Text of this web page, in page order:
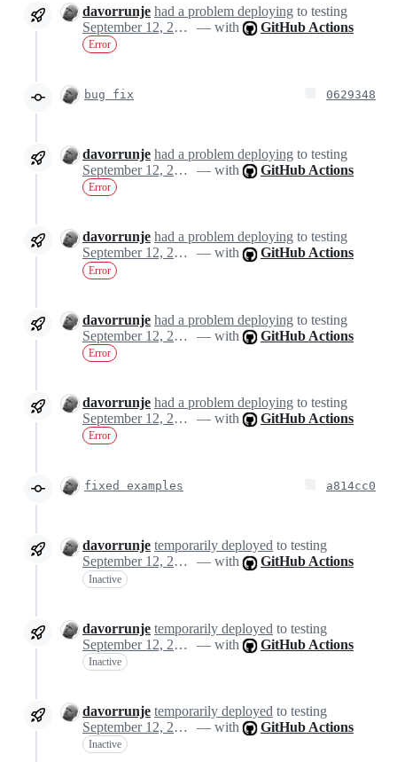
davorrunje had a problem deploying to testing
September 12, 2024 13:58
— with GitHub Actions
Error
bug fix 0629348
davorrunje had a problem deploying to testing
September 12, 2024 14:18
— with GitHub Actions
Error
davorrunje had a problem deploying to testing
September 12, 2024 14:18
— with GitHub Actions
Error
davorrunje had a problem deploying to testing
September 12, 2024 14:18
— with GitHub Actions
Error
davorrunje had a problem deploying to testing
September 12, 2024 14:18
— with GitHub Actions
Error
fixed examples a814cc0
davorrunje temporarily deployed to testing
September 12, 2024 14:23
— with GitHub Actions
Inactive
davorrunje temporarily deployed to testing
September 12, 2024 14:23
— with GitHub Actions
Inactive
davorrunje temporarily deployed to testing
September 12, 2024 14:23
— with GitHub Actions
Inactive